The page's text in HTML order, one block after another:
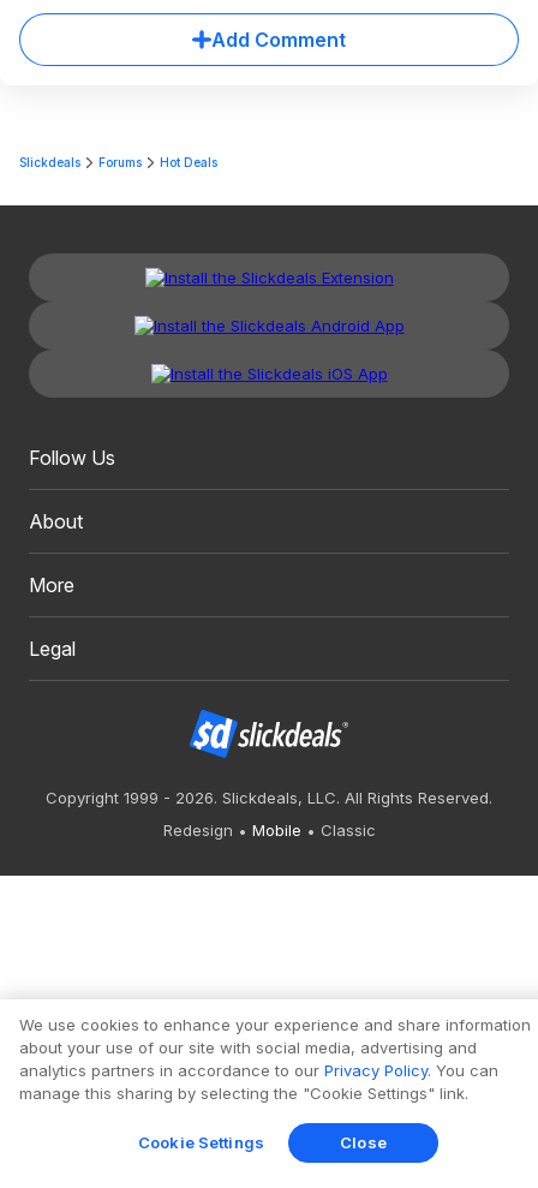
Add Comment
Slickdeals Forums Hot Deals
Follow Us
About
More
Legal
Copyright 1999 - 2026. Slickdeals, LLC. All Rights Reserved.
Redesign
Mobile Classic
We use cookies to enhance your experience and share information
about your use of our site with social media, advertising and
analytics partners in accordance to our Privacy Policy. You can
manage this sharing by selecting the "Cookie Settings" link.
Cookie Settings Close